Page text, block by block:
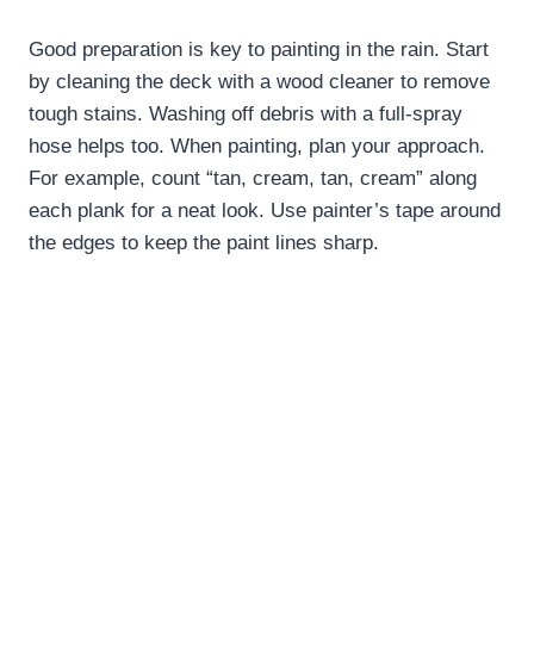
Good preparation is key to painting in the rain. Start
by cleaning the deck with a wood cleaner to remove
tough stains. Washing off debris with a full-spray
hose helps too. When painting, plan your approach.
For example, count “tan, cream, tan, cream” along
each plank for a neat look. Use painter’s tape around
the edges to keep the paint lines sharp.